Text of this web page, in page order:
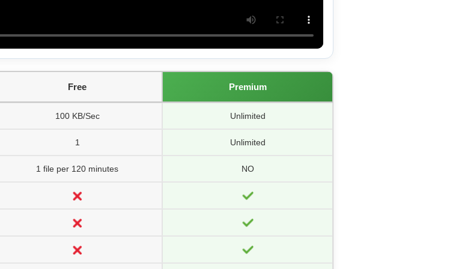
Free Premium
100 KB/Sec Unlimited
1 Unlimited
1 file per 120 minutes NO